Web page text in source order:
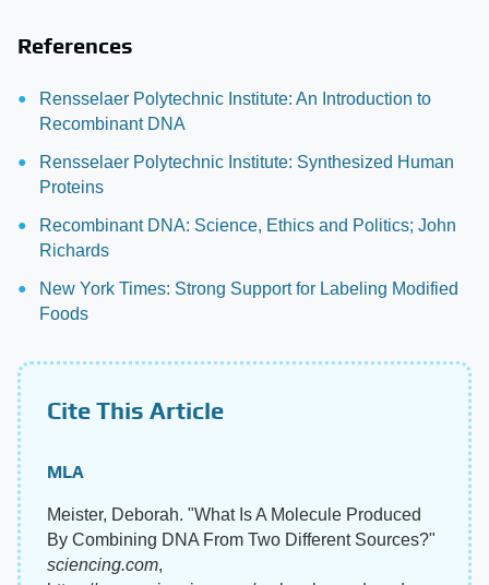
References
Rensselaer Polytechnic Institute: An Introduction to
Recombinant DNA
Rensselaer Polytechnic Institute: Synthesized Human
Proteins
Recombinant DNA: Science, Ethics and Politics; John
Richards
New York Times: Strong Support for Labeling Modified
Foods
Cite This Article
MLA
Meister, Deborah. "What Is A Molecule Produced
By Combining DNA From Two Different Sources?"
sciencing.com,